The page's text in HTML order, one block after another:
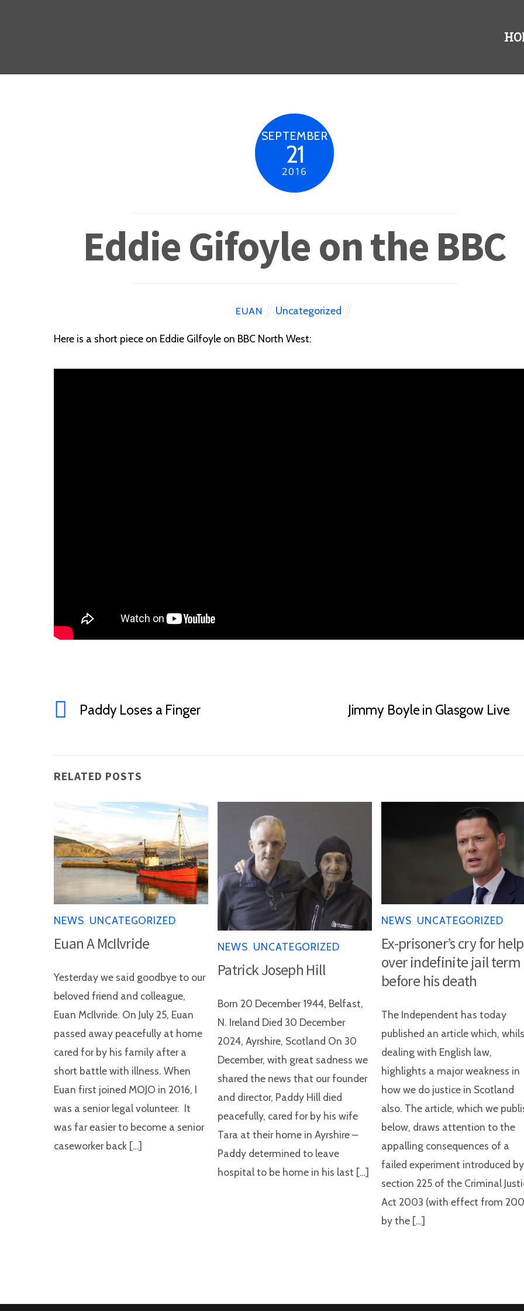
SEPTEMBER
21
2016
Eddie Gifoyle on the BBC
EUAN Uncategorized
Here is a short piece on Eddie Gilfoyle on BBC North West:
Paddy Loses a Finger Jimmy Boyle in Glasgow Live
RELATED POSTS
NEWS, UNCATEGORIZED
Euan A McIlvride
Yesterday we said goodbye to our
beloved friend and colleague,
Euan McIlvride. On July 25, Euan
passed away peacefully at home
cared for by his family after a
short battle with illness. When
Euan first joined MOJO in 2016, I
was a senior legal volunteer. It
was far easier to become a senior
caseworker back […]
NEWS, UNCATEGORIZED
Patrick Joseph Hill
Born 20 December 1944, Belfast,
N. Ireland Died 30 December
2024, Ayrshire, Scotland On 30
December, with great sadness we
shared the news that our founder
and director, Paddy Hill died
peacefully, cared for by his wife
Tara at their home in Ayrshire –
Paddy determined to leave
hospital to be home in his last […]
NEWS, UNCATEGORIZED
Ex-prisoner’s cry for help
over indefinite jail term
before his death
The Independent has today
published an article which,
dealing with English law,
highlights a major weakness in
how we do justice in Scotland
also. The article, which we
below, draws attention to the
appalling consequences of a
failed experiment introduced by
section 225 of the Criminal
Act 2003 (with effect from
by the […]